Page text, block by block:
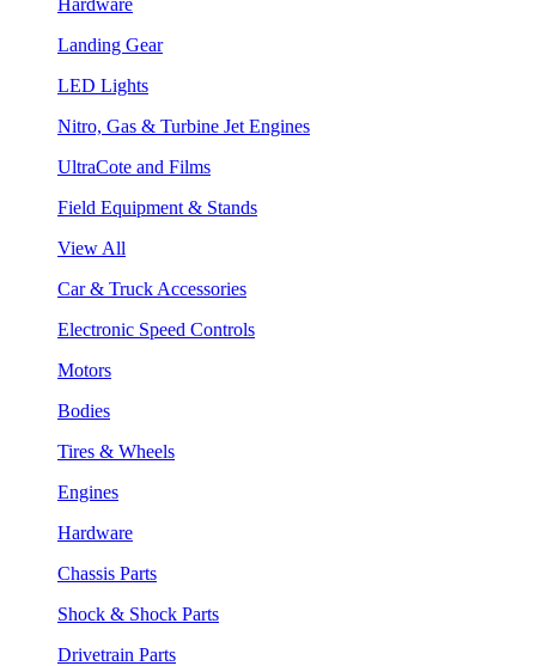
Landing Gear
LED Lights
Nitro, Gas & Turbine Jet Engines
UltraCote and Films
Field Equipment & Stands
View All
Car & Truck Accessories
Electronic Speed Controls
Motors
Bodies
Tires & Wheels
Engines
Hardware
Chassis Parts
Shock & Shock Parts
Drivetrain Parts